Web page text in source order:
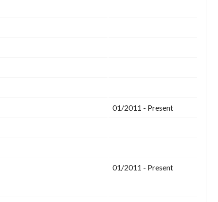
01/2011 - Present
01/2011 - Present